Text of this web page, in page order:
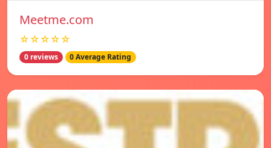
Meetme.com
☆☆☆☆☆
0 reviews 0 Average Rating